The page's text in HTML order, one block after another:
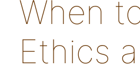
When
Ethics